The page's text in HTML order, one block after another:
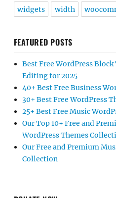
widgets width
FEATURED POSTS
Best Free WordPress
Editing for 2025
40+ Best Free Business
30+ Best Free WordPress
25+ Best Free Music
Our Top 10+ Free and
WordPress Themes
Our Free and Premium
Collection